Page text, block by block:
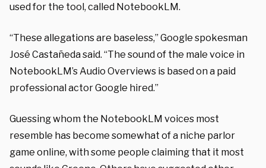
used for the tool, called NotebookLM.
“These allegations are baseless,” Google spokesman
José Castañeda said. “The sound of the male voice in
NotebookLM’s Audio Overviews is based on a paid
professional actor Google hired.”
Guessing whom the NotebookLM voices most
resemble has become somewhat of a niche parlor
game online, with some people claiming that it most